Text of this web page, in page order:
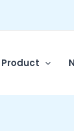
Product